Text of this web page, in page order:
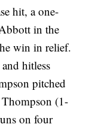
hit, a one-
in the
win in relief.
hitless
pitched
Thompson (1-
on four